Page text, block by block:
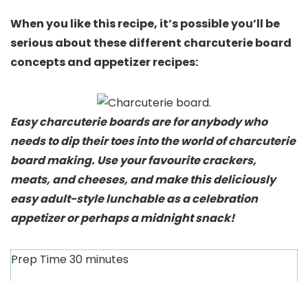
When you like this recipe, it’s possible you’ll be
serious about these different charcuterie board
concepts and appetizer recipes:
Easy charcuterie boards are for anybody who
needs to dip their toes into the world of charcuterie
board making. Use your favourite crackers,
meats, and cheeses, and make this deliciously
easy adult-style lunchable as a celebration
appetizer or perhaps a midnight snack!
Prep Time30 minutes